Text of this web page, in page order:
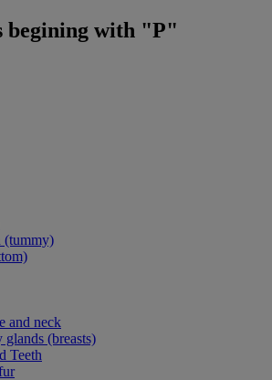
begining with "P"
(tummy)
and neck
glands (breasts)
Teeth